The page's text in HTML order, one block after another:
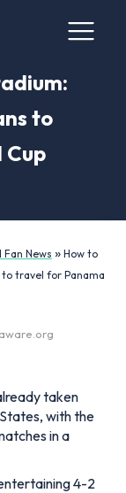
to
News » How to
travel for Panama
taken
with the
in a
4-2